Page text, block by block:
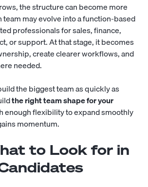
the structure can become more
teammay evolve into a function-based
professionals for sales, finance,
or support. At that stage, it becomes
create clearer workflows, and
needed.
the biggest team as quickly as
the right team shape for your
enough flexibility to expand smoothly
momentum.
to Look for in